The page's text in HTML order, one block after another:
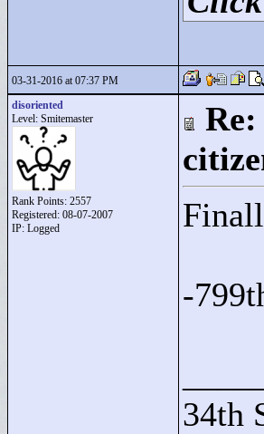
03-31-2016 at 07:37 PM
disoriented
Level: Smitemaster
Rank Points: 2557
Registered: 08-07-2007
IP: Logged
-
34th